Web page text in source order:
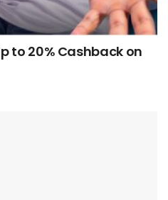
to 20% Cashback on